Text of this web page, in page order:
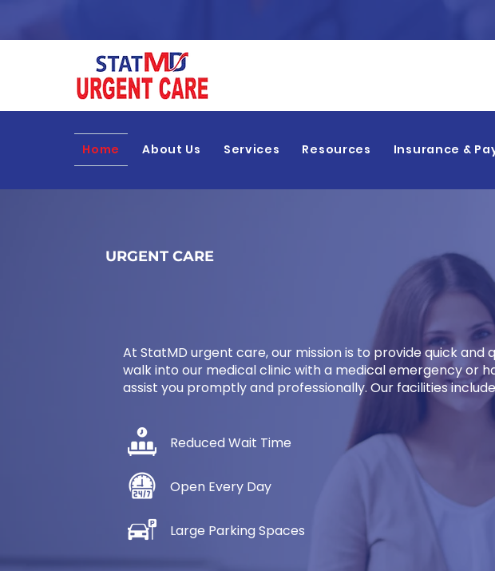
Home About Us Services Resources Insurance &
URGENT CARE
Walk-In Clinic in
At StatMD urgent care, our mission is to provide quick
walk into our medical clinic with a medical emergency or
assist you promptly and professionally. Our facilities
Reduced Wait Time
Open Every Day
Large Parking Spaces